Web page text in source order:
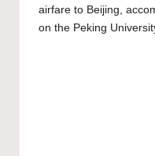
airfare to Beijing,
on the Peking